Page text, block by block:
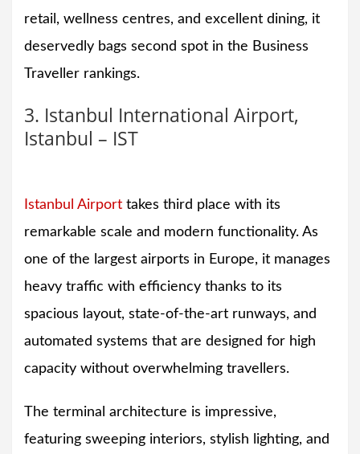
retail, wellness centres, and excellent dining, it
deservedly bags second spot in the Business
Traveller rankings.
3. Istanbul International Airport,
Istanbul – IST
Istanbul Airport takes third place with its
remarkable scale and modern functionality. As
one of the largest airports in Europe, it manages
heavy traffic with efficiency thanks to its
spacious layout, state-of-the-art runways, and
automated systems that are designed for high
capacity without overwhelming travellers.
The terminal architecture is impressive,
featuring sweeping interiors, stylish lighting, and